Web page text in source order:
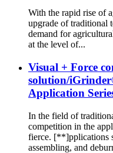
With the rapid rise of
upgrade of traditional
demand for
at the level of...
Visual + Force
solution/
Application
In the field of
competition in the
fierce. [**]pplications
assembling, and